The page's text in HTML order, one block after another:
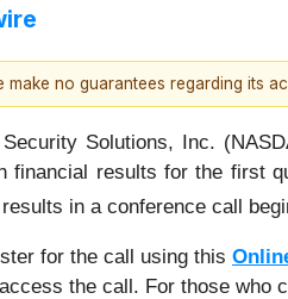
no guarantees regarding its
Solutions, Inc.
results for the first
in a conference call
for the call using this
the call. For those